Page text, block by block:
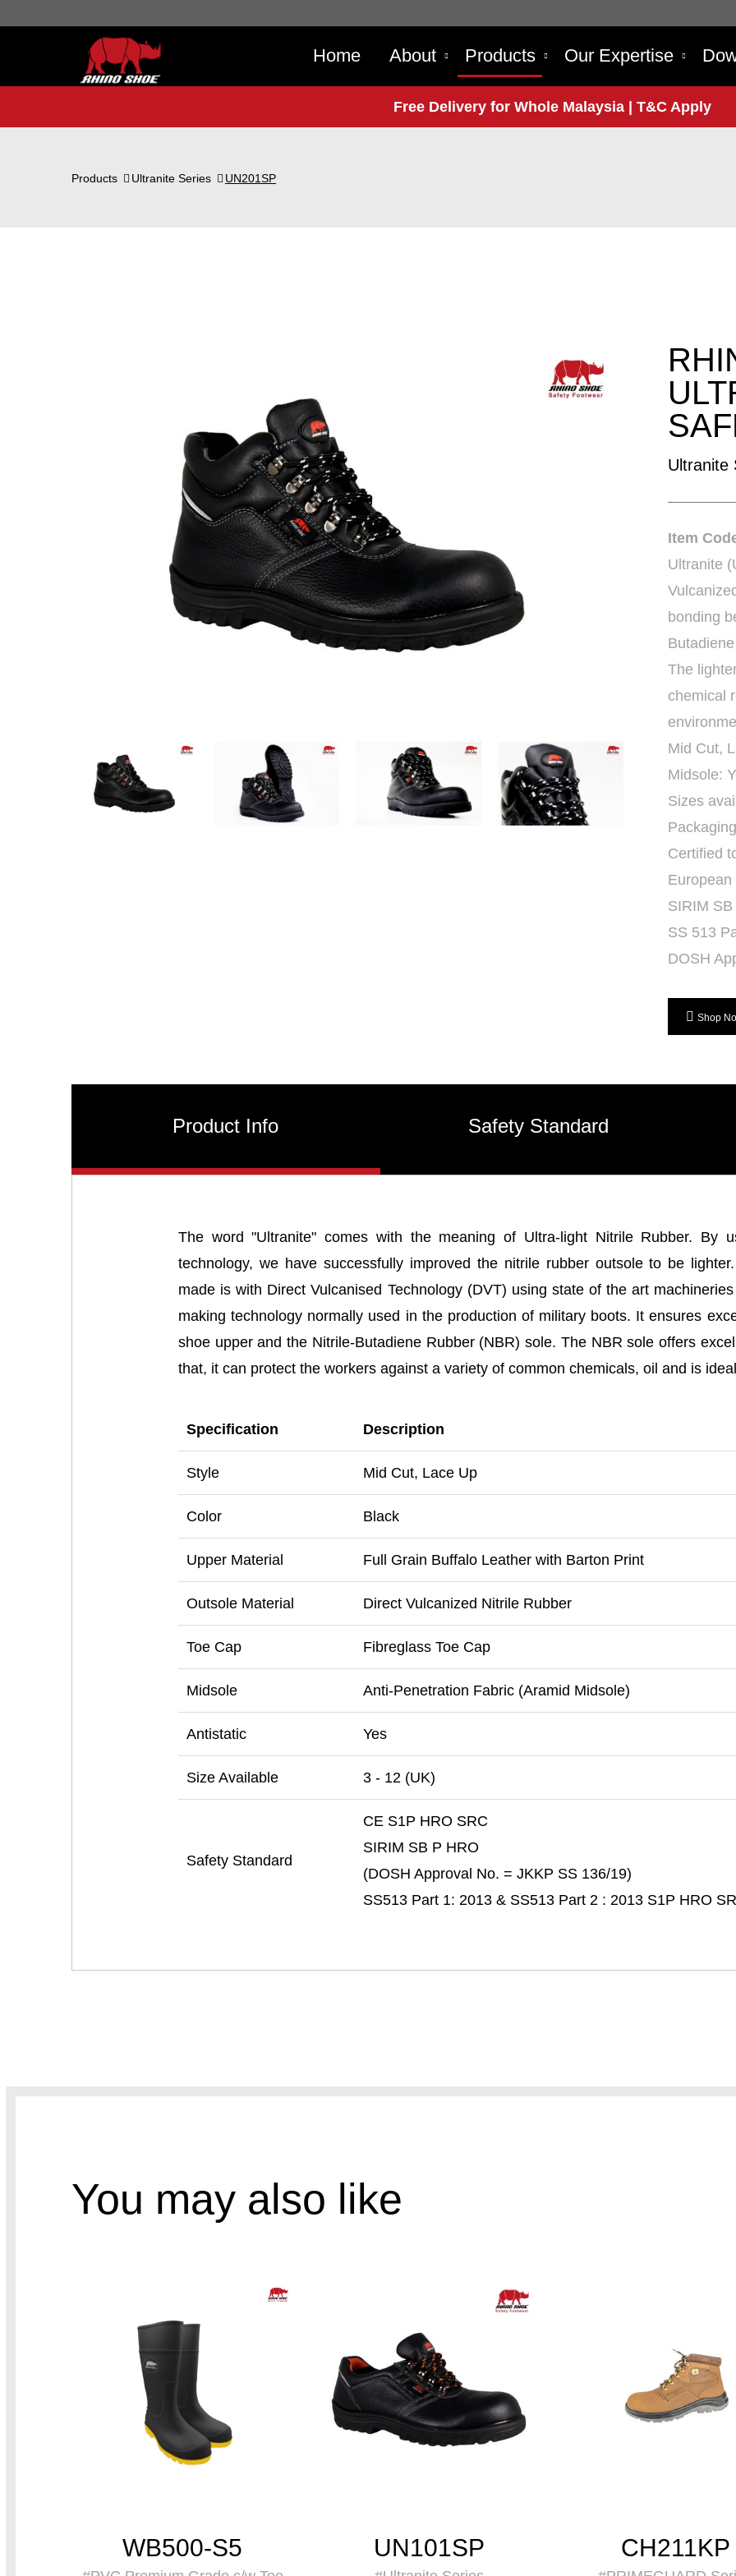
Home About Products Our Expertise
Free Delivery for Whole Malaysia | T&C Apply
Products Ultranite Series UN201SP
Ultranite
Item
Ultranite
bonding
The
chemical
Mid Cut,
Midsole:
Sizes
Certified
SIRIM
SS 513
DOSH
Shop
Product Info Safety Standard
The word "Ultranite" comes with the meaning of Ultra-light Nitrile Rubber. By
technology, we have successfully improved the nitrile rubber outsole to be
made is with Direct Vulcanised Technology (DVT) using state of the art
making technology normally used in the production of military boots. It ensures
shoe upper and the Nitrile-Butadiene Rubber (NBR) sole. The NBR sole offers
that, it can protect the workers against a variety of common chemicals, oil and is
Specification Description
Style Mid Cut, Lace Up
Color Black
Upper Material Full Grain Buffalo Leather with Barton Print
Outsole Material Direct Vulcanized Nitrile Rubber
Toe Cap Fibreglass Toe Cap
Midsole Anti-Penetration Fabric (Aramid Midsole)
Antistatic Yes
Size Available 3 - 12 (UK)
Safety Standard
CE S1P HRO SRC
SIRIM SB P HRO
(DOSH Approval No. = JKKP SS 136/19)
SS513 Part 1: 2013 & SS513 Part 2 : 2013 S1P HRO
You may also like
WB500-S5 UN101SP CH211KP